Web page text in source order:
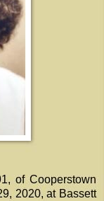
of Cooperstown
2020, at Bassett